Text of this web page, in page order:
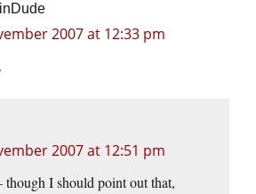
2007 at 12:33 pm
2007 at 12:51 pm
I should point out that,